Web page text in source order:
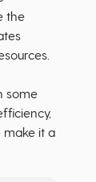
the
some
make it a